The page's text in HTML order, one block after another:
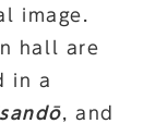
image.
hall are
in a
, and